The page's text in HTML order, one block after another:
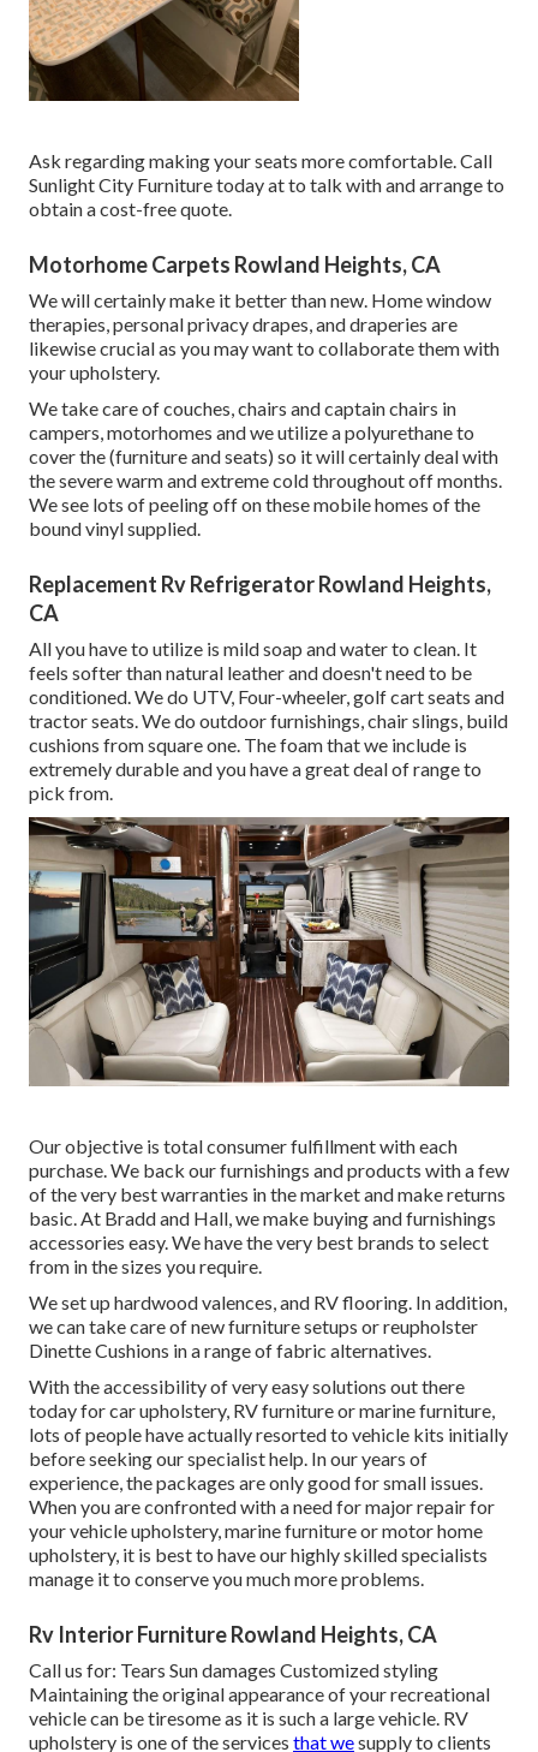
Ask regarding making your seats more comfortable. Call
Sunlight City Furniture today at to talk with and arrange to
obtain a cost-free quote.
Motorhome Carpets Rowland Heights, CA
We will certainly make it better than new. Home window
therapies, personal privacy drapes, and draperies are
likewise crucial as you may want to collaborate them with
your upholstery.
We take care of couches, chairs and captain chairs in
campers, motorhomes and we utilize a polyurethane to
cover the (furniture and seats) so it will certainly deal with
the severe warm and extreme cold throughout off months.
We see lots of peeling off on these mobile homes of the
bound vinyl supplied.
Replacement Rv Refrigerator Rowland Heights,
CA
All you have to utilize is mild soap and water to clean. It
feels softer than natural leather and doesn't need to be
conditioned. We do UTV, Four-wheeler, golf cart seats and
tractor seats. We do outdoor furnishings, chair slings, build
cushions from square one. The foam that we include is
extremely durable and you have a great deal of range to
pick from.
Our objective is total consumer fulfillment with each
purchase. We back our furnishings and products with a few
of the very bestwarranties in the market and makereturns
basic. At Bradd and Hall, we make buying and furnishings
accessories easy. We have the very best brands to select
from in the sizes you require.
We set up hardwood valences, and RV flooring. In addition,
we can take care of new furniture setups or reupholster
Dinette Cushions in a range of fabric alternatives.
With the accessibility of very easy solutions out there
today for car upholstery, RV furniture or marine furniture,
lots of people have actually resorted to vehicle kits initially
before seeking our specialist help. In our years of
experience, the packages are only good for small issues.
When you are confronted with a need for major repair for
your vehicle upholstery, marine furniture or motor home
upholstery, it is best to have our highly skilled specialists
manage it to conserve you much more problems.
Rv Interior Furniture Rowland Heights, CA
Call us for: Tears Sun damages Customized styling
Maintaining the original appearance of your recreational
vehicle can be tiresome as it is such a large vehicle. RV
upholstery is one of the services that wesupply to clients